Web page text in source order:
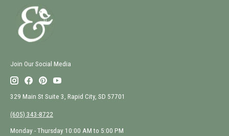
Join Our Social Media
329 Main St Suite 3, Rapid City, SD 57701
(605) 343-8722
Monday - Thursday 10:00 AM to 5:00 PM